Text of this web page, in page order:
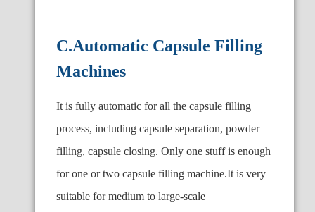
C.Automatic Capsule Filling
Machines
It is fully automatic for all the capsule filling
process, including capsule separation, powder
filling, capsule closing. Only one stuff is enough
for one or two capsule filling machine.It is very
suitable for medium to large-scale